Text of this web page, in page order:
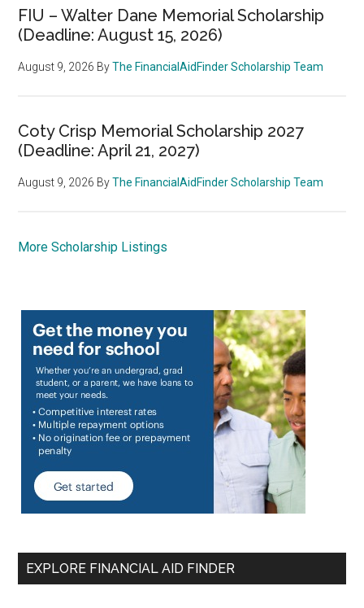
FIU – Walter Dane Memorial Scholarship
(Deadline: August 15, 2026)
August 9, 2026 ByThe FinancialAidFinder Scholarship Team
Coty Crisp Memorial Scholarship 2027
(Deadline: April 21, 2027)
August 9, 2026 ByThe FinancialAidFinder Scholarship Team
More Scholarship Listings
EXPLORE FINANCIAL AID FINDER